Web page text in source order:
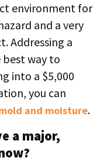
environment for
and a very
Addressing a
way to
into a $5,000
you can
mold and moisture.
a major,